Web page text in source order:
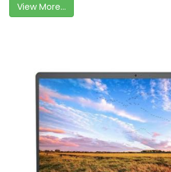
View More...